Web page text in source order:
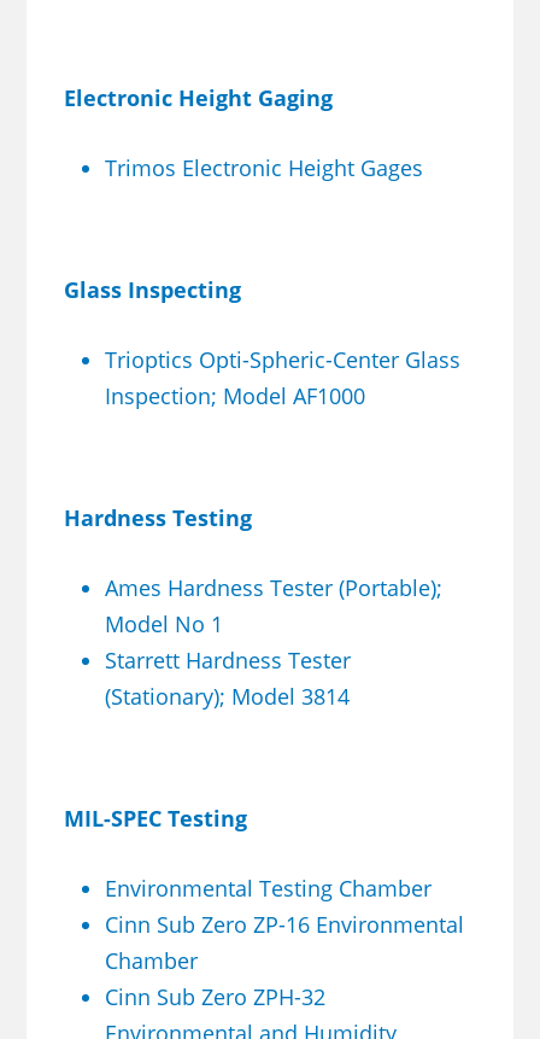
Electronic Height Gaging
Trimos Electronic Height Gages
Glass Inspecting
Trioptics Opti-Spheric-Center Glass
Inspection; Model AF1000
Hardness Testing
Ames Hardness Tester (Portable);
Model No 1
Starrett Hardness Tester
(Stationary); Model 3814
MIL-SPEC Testing
Environmental Testing Chamber
Cinn Sub Zero ZP-16 Environmental
Chamber
Cinn Sub Zero ZPH-32
Environmental and Humidity